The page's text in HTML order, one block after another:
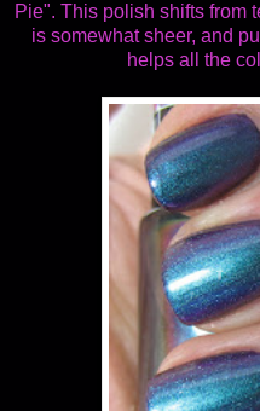
Pie". This polish shifts from
is somewhat sheer, and
helps all the